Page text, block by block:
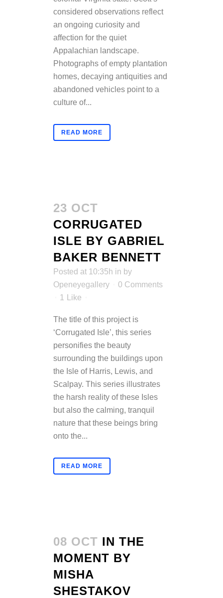
considered observations reflect
an ongoing curiosity and
affection for the quiet
Appalachian landscape.
Photographs of empty plantation
homes, decaying antiquities and
abandoned vehicles point to a
culture of...
READ MORE
23 OCT
CORRUGATED
ISLE BY GABRIEL
BAKER BENNETT
Posted at 10:35h in by
Openeyegallery
0 Comments
1
Like
The title of this project is
‘Corrugated Isle’, this series
personifies the beauty
surrounding the buildings upon
the Isle of Harris, Lewis, and
Scalpay. This series illustrates
the harsh reality of these Isles
but also the calming, tranquil
nature that these beings bring
onto the...
READ MORE
08 OCT IN THE
MOMENT BY
MISHA
SHESTAKOV